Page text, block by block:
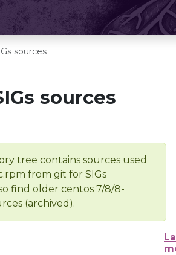
sources
sources
tree contains sources used
from git for SIGs
find older centos 7/8/8-
(archived).